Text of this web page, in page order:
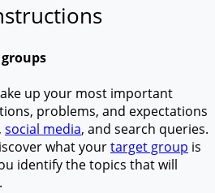
up your most important
problems, and expectations
social media, and search queries.
what yourtarget group is
identify the topics that will
.